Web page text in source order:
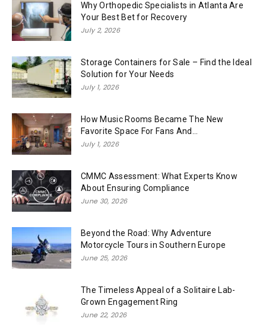
Why Orthopedic Specialists in Atlanta Are
Your Best Bet for Recovery
July 2, 2026
Storage Containers for Sale – Find the Ideal
Solution for Your Needs
July 1, 2026
How Music Rooms Became The New
Favorite Space For Fans And...
July 1, 2026
CMMC Assessment: What Experts Know
About Ensuring Compliance
June 30, 2026
Beyond the Road: Why Adventure
Motorcycle Tours in Southern Europe
June 25, 2026
The Timeless Appeal of a Solitaire Lab-
Grown Engagement Ring
June 22, 2026